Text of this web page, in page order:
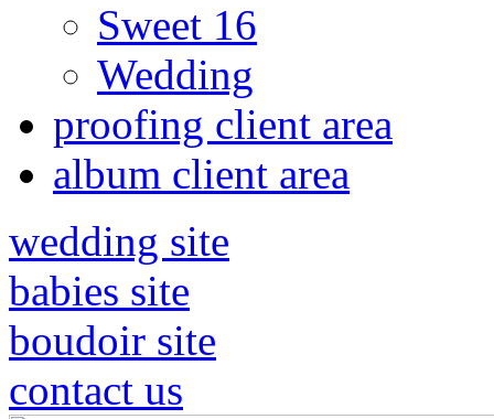
Sweet 16
Wedding
proofing client area
album client area
wedding site
babies site
boudoir site
contact us